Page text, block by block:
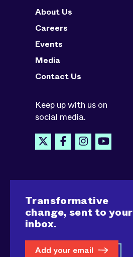
About Us
Careers
Events
Media
Contact Us
Keep up with us on
social media.
Transformative
change, sent to your
inbox.
Add your email